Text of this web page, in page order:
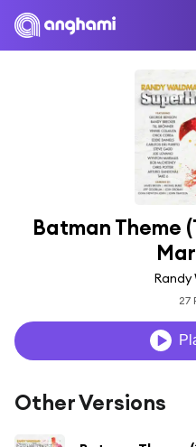
Batman Theme
Randy
27
Other Versions